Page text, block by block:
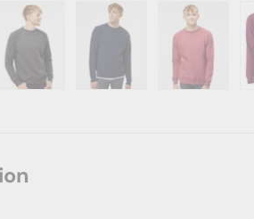
gallery view
Load image 2 in gallery view
Load image 3 in gallery
Load image 4